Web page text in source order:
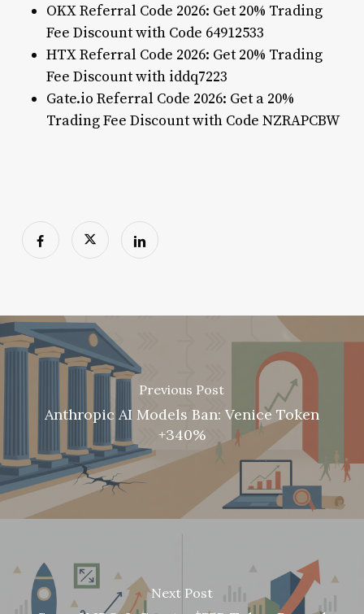
OKX Referral Code 2026: Get 20% Trading
Fee Discount with Code 64912533
HTX Referral Code 2026: Get 20% Trading
Fee Discount with iddq7223
Gate.io Referral Code 2026: Get a 20%
Trading Fee Discount with Code NZRAPCBW
Previous Post
Anthropic AI Models Ban: Venice Token
+340%
Next Post